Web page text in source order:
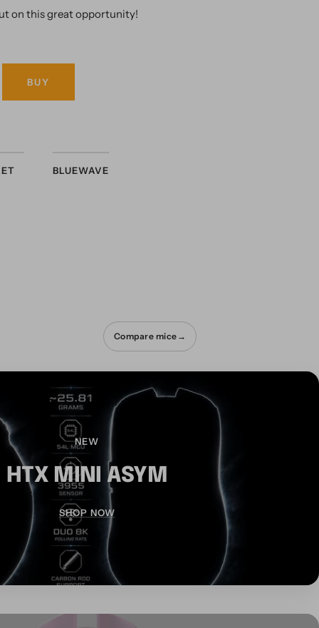
on this great opportunity!
BUY
BLUEWAVE
Compare mice →
NEW
HTX MINI ASYM
SHOP NOW